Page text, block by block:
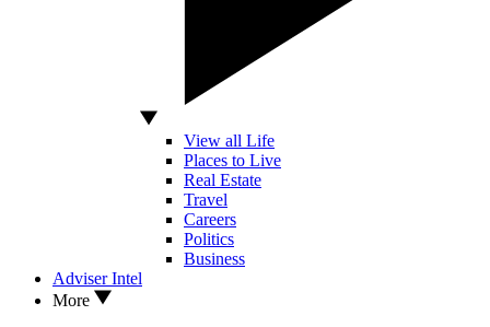
View all Life
Places to Live
Real Estate
Travel
Careers
Politics
Business
Adviser Intel
More